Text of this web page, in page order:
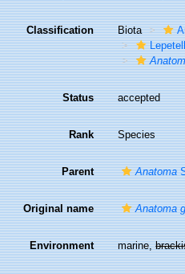
Classification Biota
Status accepted
Rank Species
Parent Anatoma
Original name Anatoma
Environment marine,